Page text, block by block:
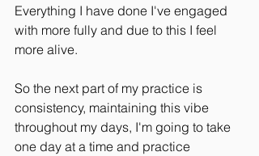
Everything I have done I've engaged
with more fully and due to this I feel
more alive.
So the next part of my practice is
consistency, maintaining this vibe
throughout my days, I'm going to take
one day at a time and practice